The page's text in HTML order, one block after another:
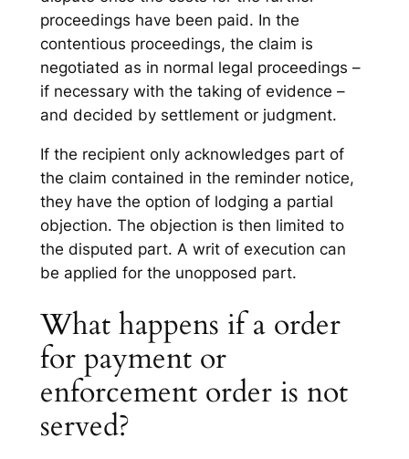
proceedings have been paid. In the
contentious proceedings, the claim is
negotiated as in normal legal proceedings –
if necessary with the taking of evidence –
and decided by settlement or judgment.
If the recipient only acknowledges part of
the claim contained in the reminder notice,
they have the option of lodging a partial
objection. The objection is then limited to
the disputed part. A writ of execution can
be applied for the unopposed part.
What happens if a order
for payment or
enforcement order is not
served?